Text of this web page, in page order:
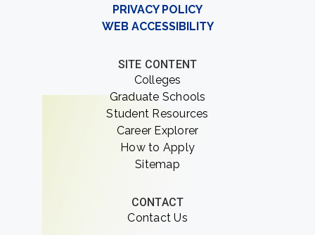
PRIVACY POLICY
WEB ACCESSIBILITY
SITE CONTENT
Colleges
Graduate Schools
Student Resources
Career Explorer
How to Apply
Sitemap
CONTACT
Contact Us